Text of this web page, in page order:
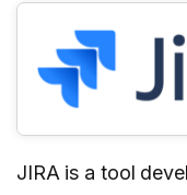
JIRA is a tool